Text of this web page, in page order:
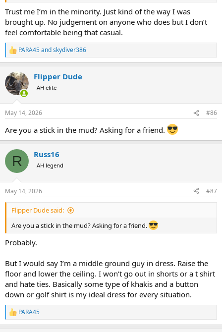
sometimes when we out partying in Lusaka....jeez I must be past
saving
Trust me I’m in the minority. Just kind of the way I was
brought up. No judgement on anyone who does but I don’t
feel comfortable being that casual.
R
e
c
t
i
n
s
PARA45andskydiver386
Flipper Dude
AH elite
May 14, 2026 #86
Are you a stick in the mud? Asking for a friend.
R Russ16
AH legend
May 14, 2026 #87
Flipper Dude said:
Are you a stick in the mud? Asking for a friend.
Probably.
But I would say I’m a middle ground guy in dress. Raise the
floor and lower the ceiling. I won’t go out in shorts or a t shirt
and hate ties. Basically some type of khakis and a button
down or golf shirt is my ideal dress for every situation.
R
e
PARA45